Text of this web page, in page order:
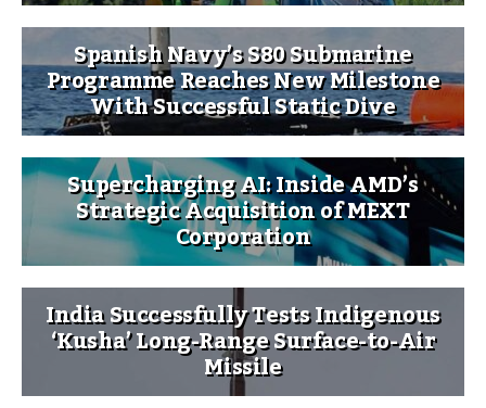
Spanish Navy’s S80 Submarine
Programme Reaches New Milestone
With Successful Static Dive
Supercharging AI: Inside AMD’s
Strategic Acquisition of MEXT
Corporation
India Successfully Tests Indigenous
‘Kusha’ Long-Range Surface-to-Air
Missile